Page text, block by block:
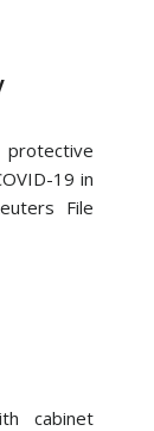
19 in
File
cabinet